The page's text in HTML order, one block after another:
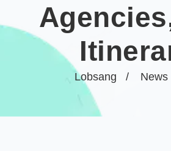
Lobsang News